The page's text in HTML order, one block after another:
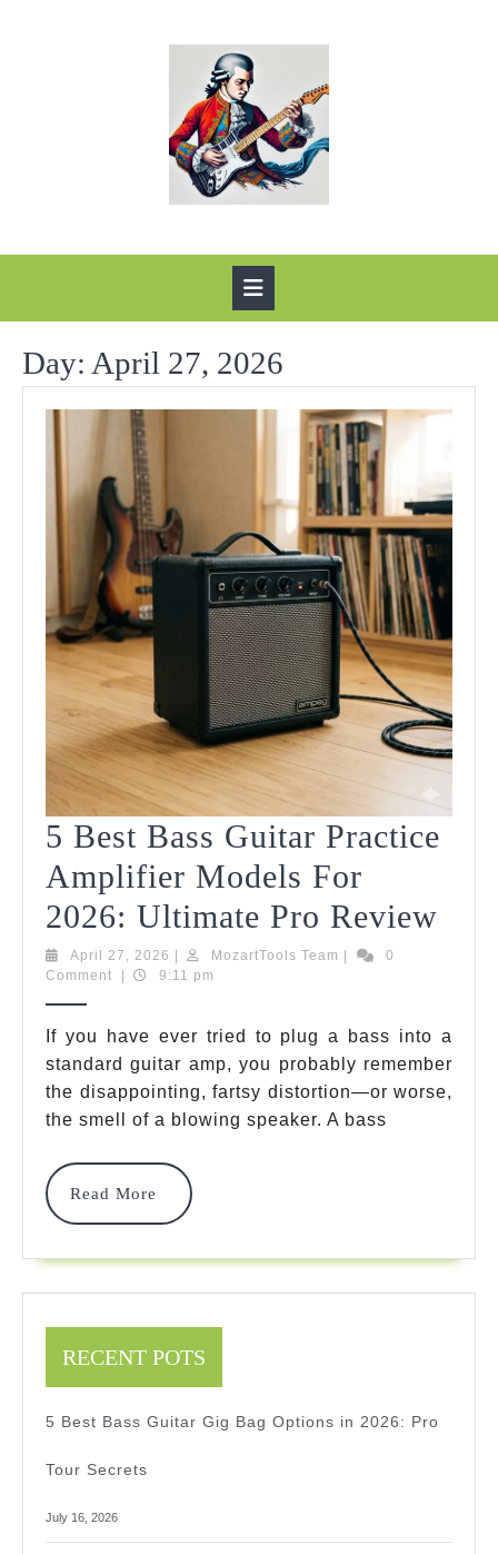
Day: April 27, 2026
5 Best Bass Guitar Practice
Amplifier Models For
2026: Ultimate Pro Review
April 27, 2026 April
27,
MozartTools Team MozartTools
0
Comment
9:11 pm
If you have ever tried to plug a bass into a
standard guitar amp, you probably remember
the disappointing, fartsy distortion—or worse,
the smell of a blowing speaker. A bass
Read More
Read
More
RECENT POTS
5 Best Bass Guitar Gig Bag Options in 2026: Pro
Tour Secrets
July 16, 2026